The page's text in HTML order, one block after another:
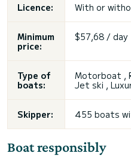
Licence: With or
Minimum
price:
$57,68 / day
Type of
boats:
Motorboat ,
Jet ski ,
Skipper: 455 boats
Boat responsibly